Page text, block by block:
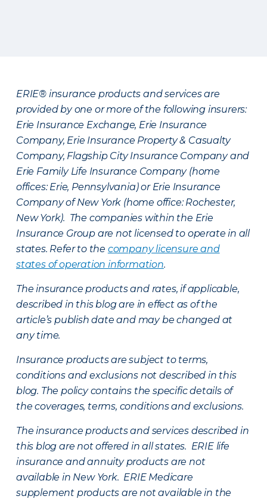
ERIE® insurance products and services are
provided by one or more of the following insurers:
Erie Insurance Exchange, Erie Insurance
Company, Erie Insurance Property & Casualty
Company, Flagship City Insurance Company and
Erie Family Life Insurance Company (home
offices: Erie, Pennsylvania) or Erie Insurance
Company of New York (home office: Rochester,
New York). The companies within the Erie
Insurance Group are not licensed to operate in all
states. Refer to the company licensure and
states of operation information.
The insurance products and rates, if applicable,
described in this blog are in effect as of the
article’s publish date and may be changed at
any time.
Insurance products are subject to terms,
conditions and exclusions not described in this
blog. The policy contains the specific details of
the coverages, terms, conditions and exclusions.
The insurance products and services described in
this blog are not offered in all states. ERIE life
insurance and annuity products are not
available in New York. ERIE Medicare
supplement products are not available in the